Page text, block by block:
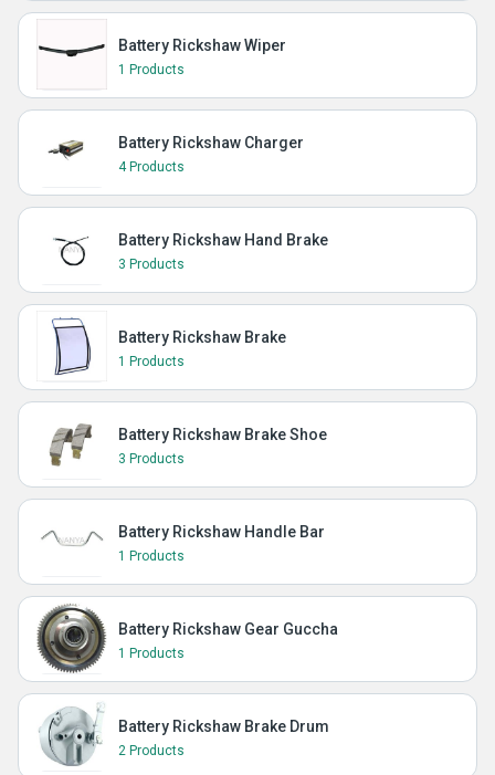
Battery Rickshaw Wiper
1 Products
Battery Rickshaw Charger
4 Products
Battery Rickshaw Hand Brake
3 Products
Battery Rickshaw Brake
1 Products
Battery Rickshaw Brake Shoe
3 Products
Battery Rickshaw Handle Bar
1 Products
Battery Rickshaw Gear Guccha
1 Products
Battery Rickshaw Brake Drum
2 Products